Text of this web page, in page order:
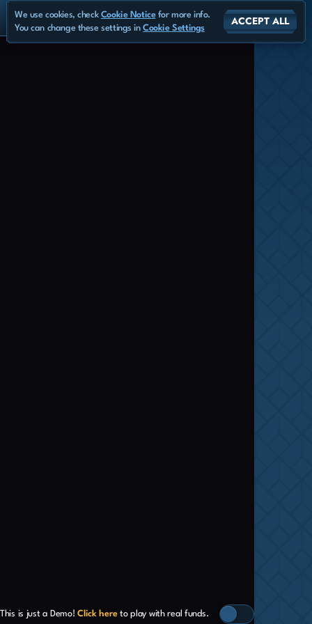
This is just a Demo! Click hereto play with real funds.
We use cookies, check Cookie Noticefor more info.
You can change these settings inCookie Settings
ACCEPT ALL